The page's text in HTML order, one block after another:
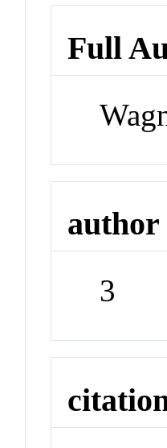
Full
author
3